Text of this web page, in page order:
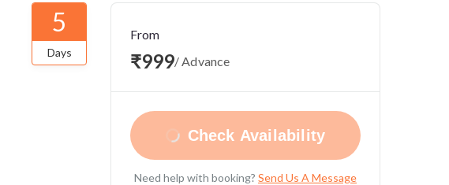
5
Days
From
₹999/ Advance
Check Availability
Need help with booking? Send Us A Message